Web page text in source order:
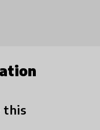
this